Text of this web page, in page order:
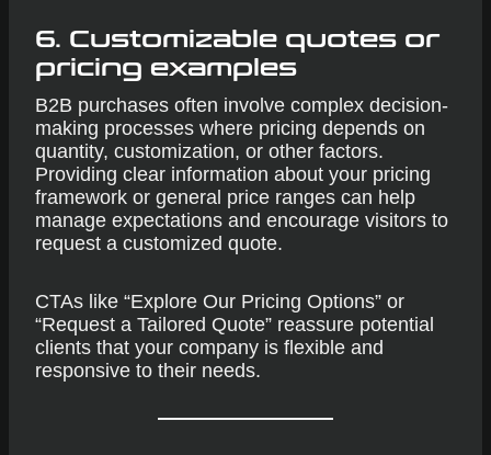
6. Customizable quotes or
pricing examples
B2B purchases often involve complex decision-
making processes where pricing depends on
quantity, customization, or other factors.
Providing clear information about your pricing
framework or general price ranges can help
manage expectations and encourage visitors to
request a customized quote.
CTAs like “Explore Our Pricing Options” or
“Request a Tailored Quote” reassure potential
clients that your company is flexible and
responsive to their needs.